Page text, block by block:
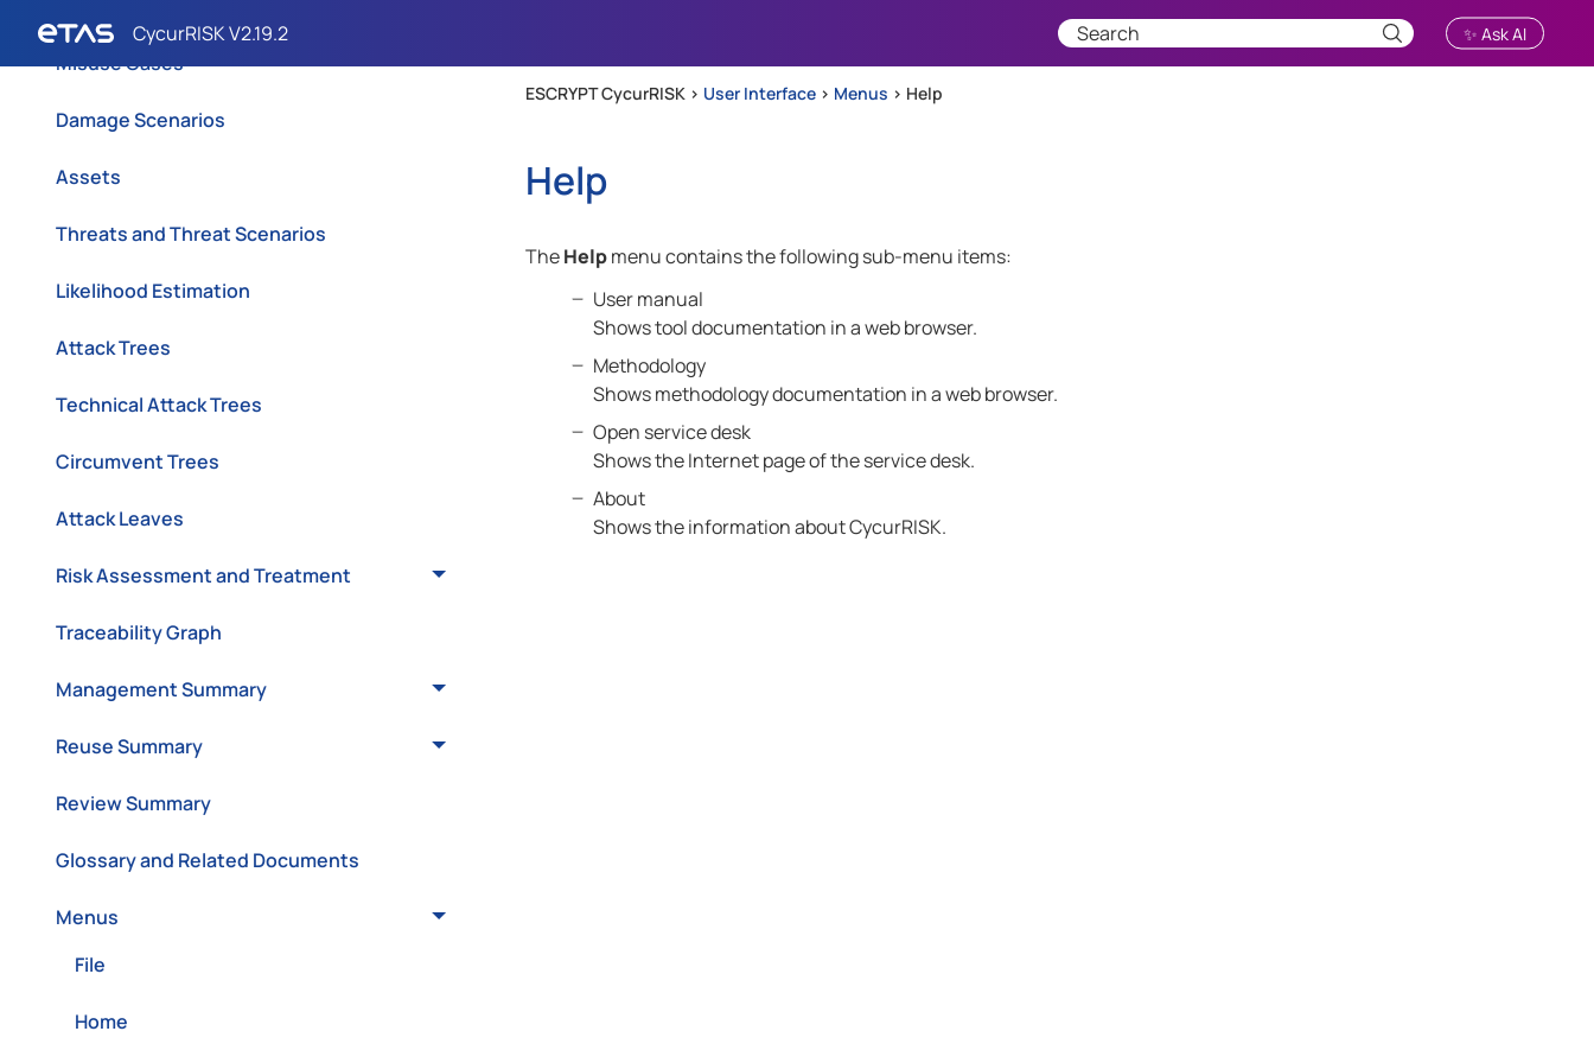
✨ Ask AI
Misuse Cases
Damage Scenarios
Assets
Threats and Threat Scenarios
Likelihood Estimation
Attack Trees
Technical Attack Trees
Circumvent Trees
Attack Leaves
Risk Assessment and Treatment
Traceability Graph
Management Summary
Reuse Summary
Review Summary
Glossary and Related Documents
Menus
File
Home
ESCRYPT CycurRISK > User Interface > Menus > Help
Help
TheHelpmenu contains the following sub-menu items:
User manual
Shows tool documentation in a web browser.
Methodology
Shows methodology documentation in a web browser.
Open service desk
Shows the Internet page of the service desk.
About
Shows the information about CycurRISK.